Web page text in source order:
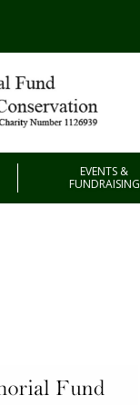
EVENTS &
FUNDRAISING